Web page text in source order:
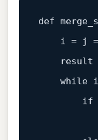
def
    i = j =
result
while i
if